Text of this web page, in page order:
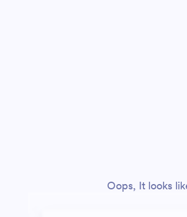
Oops, It looks